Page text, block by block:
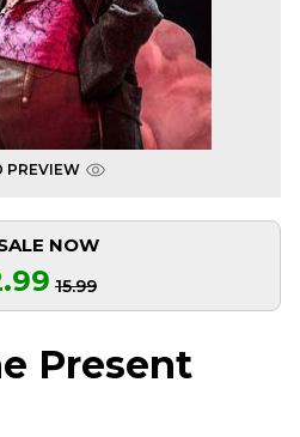
PREVIEW
NOW
15.99
Present